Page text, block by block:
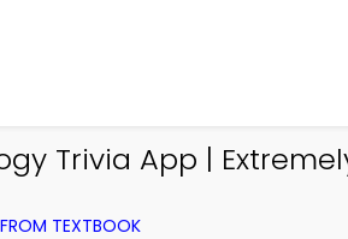
Trivia App |
TEXTBOOK